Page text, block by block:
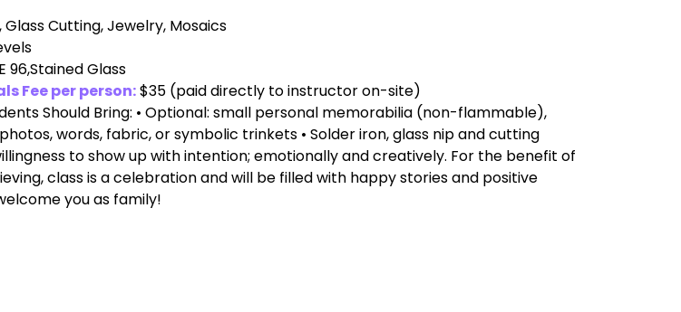
Cutting, Jewelry, Mosaics
96,Stained Glass
Fee per person:$35(paid directly to instructor on-site)
Should Bring: • Optional: small personal memorabilia (non-flammable),
words, fabric, or symbolic trinkets • Solder iron, glass nip and cutting
to show up with intention; emotionally and creatively. For the benefit of
class is a celebration and will be filled with happy stories and positive
you as family!